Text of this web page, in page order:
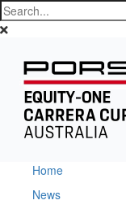
Home
News